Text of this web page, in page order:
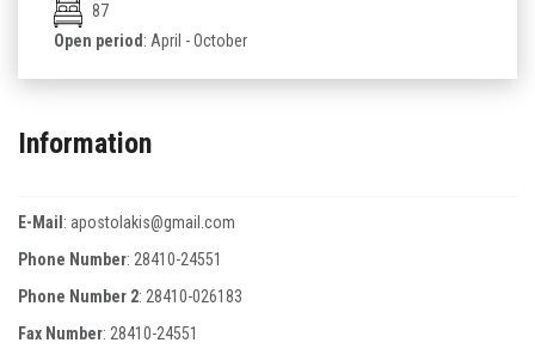
87
Open period: April - October
Information
E-Mail: apostolakis@gmail.com
Phone Number: 28410-24551
Phone Number 2: 28410-026183
Fax Number: 28410-24551